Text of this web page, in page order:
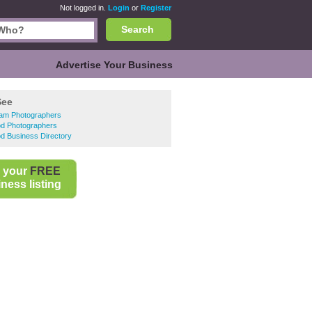
Not logged in. Login or Register
Search
Advertise Your Business
Photographers
Photographers
Business Directory
your FREE
listing